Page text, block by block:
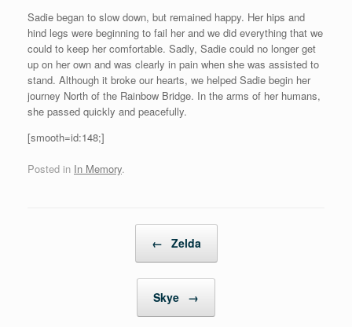
Sadie began to slow down, but remained happy. Her hips and
hind legs were beginning to fail her and we did everything that we
could to keep her comfortable. Sadly, Sadie could no longer get
up on her own and was clearly in pain when she was assisted to
stand. Although it broke our hearts, we helped Sadie begin her
journey North of the Rainbow Bridge. In the arms of her humans,
she passed quickly and peacefully.
[smooth=id:148;]
Posted in In Memory.
← Zelda
Skye →